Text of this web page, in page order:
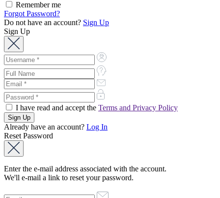
Remember me
Forgot Password?
Do not have an account? Sign Up
Sign Up
I have read and accept the Terms and Privacy Policy
Already have an account? Log In
Reset Password
Enter the e-mail address associated with the account.
We'll e-mail a link to reset your password.